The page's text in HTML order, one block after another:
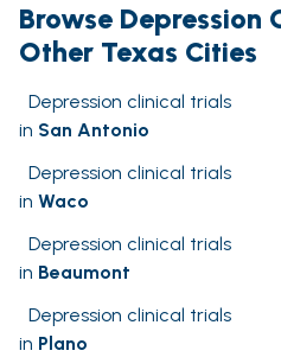
Browse Depression
Other Texas Cities
Depression clinical trials
in San Antonio
Depression clinical trials
in Waco
Depression clinical trials
in Beaumont
Depression clinical trials
in Plano